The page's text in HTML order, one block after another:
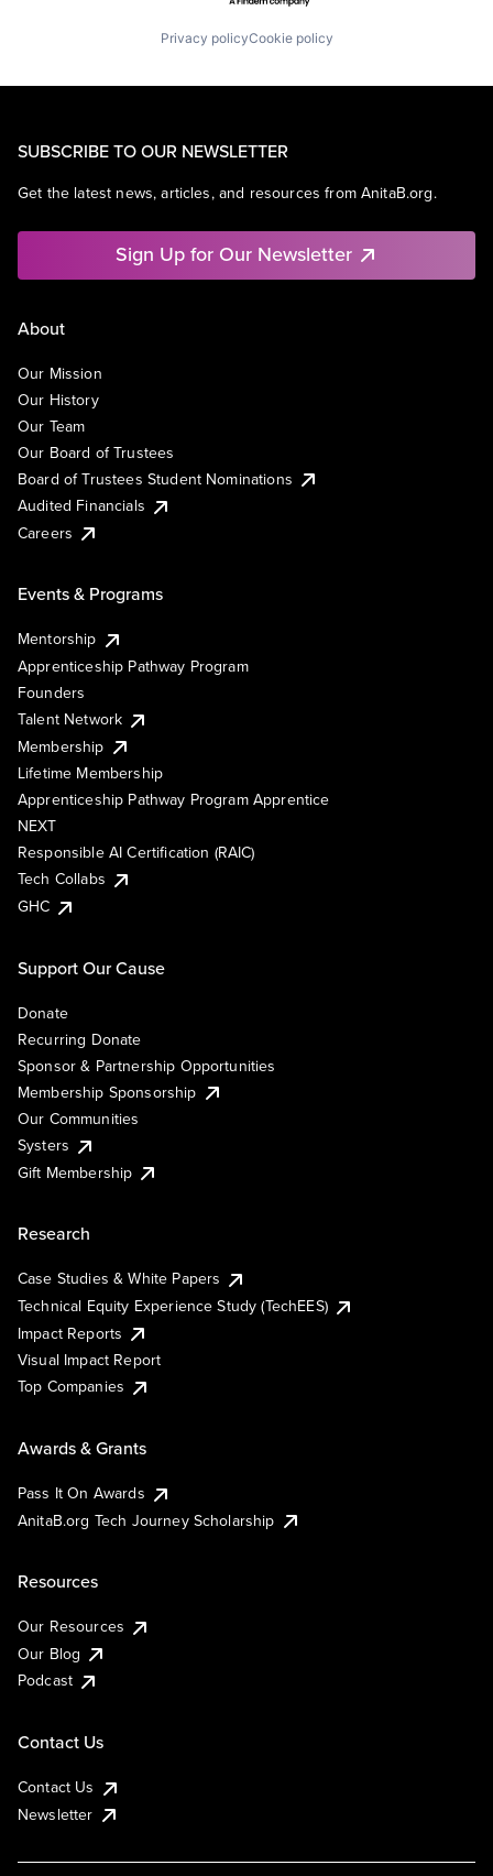
Privacy policyCookie policy
SUBSCRIBE TO OUR NEWSLETTER
Get the latest news, articles, and resources from AnitaB.org.
Sign Up for Our Newsletter
About
Our Mission
Our History
Our Team
Our Board of Trustees
Board of Trustees Student Nominations
Audited Financials
Careers
Events & Programs
Mentorship
Apprenticeship Pathway Program
Founders
Talent Network
Membership
Lifetime Membership
Apprenticeship Pathway Program Apprentice
NEXT
Responsible AI Certification (RAIC)
Tech Collabs
GHC
Support Our Cause
Donate
Recurring Donate
Sponsor & Partnership Opportunities
Membership Sponsorship
Our Communities
Systers
Gift Membership
Research
Case Studies & White Papers
Technical Equity Experience Study (TechEES)
Impact Reports
Visual Impact Report
Top Companies
Awards & Grants
Pass It On Awards
AnitaB.org Tech Journey Scholarship
Resources
Our Resources
Our Blog
Podcast
Contact Us
Contact Us
Newsletter